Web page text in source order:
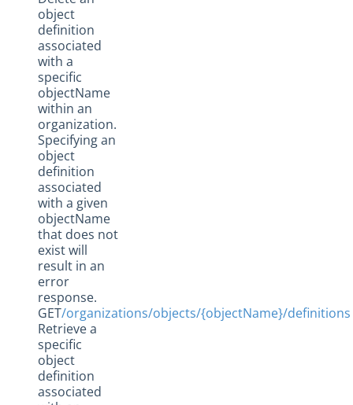
object
definition
associated
with a
specific
objectName
within an
organization.
Specifying an
object
definition
associated
with a given
objectName
that does not
exist will
result in an
error
response.
GET/organizations/objects/{objectName}/definitions
Retrieve a
specific
object
definition
associated